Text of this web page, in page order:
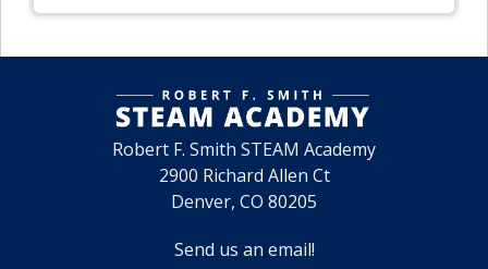
Robert F. Smith STEAM Academy
2900 Richard Allen Ct
Denver, CO 80205
Send us an email!